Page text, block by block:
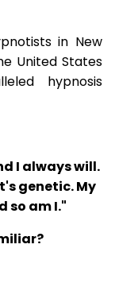
in New
United States
hypnosis
I always will.
genetic. My
so am I."